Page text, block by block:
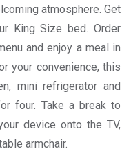
atmosphere. Get
King Size bed. Order
and enjoy a meal in
your convenience, this
mini refrigerator and
four. Take a break to
device onto the TV,
armchair.